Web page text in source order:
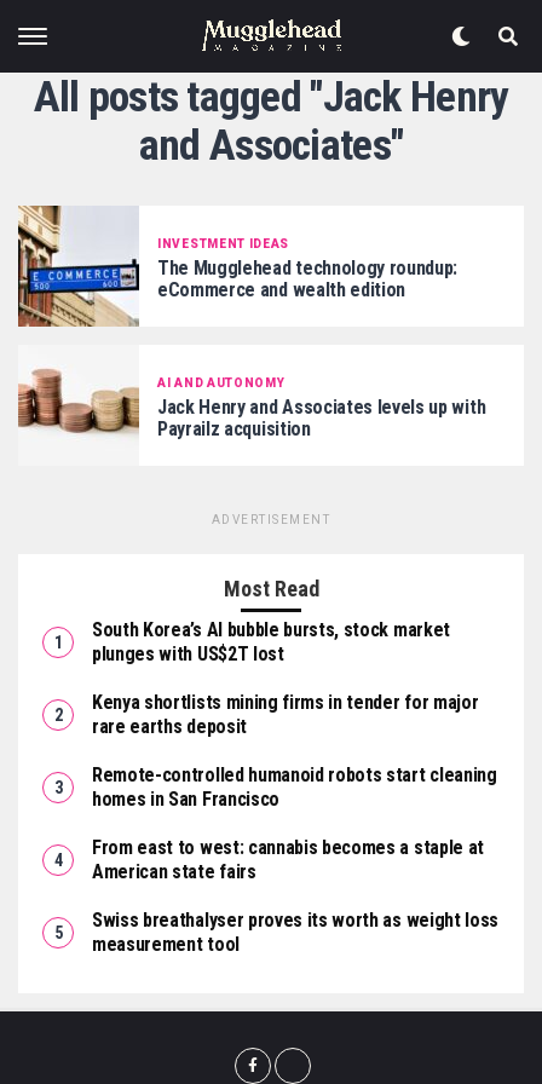
All posts tagged "Jack Henry
and Associates"
INVESTMENT IDEAS
The Mugglehead technology roundup:
eCommerce and wealth edition
AI AND AUTONOMY
Jack Henry and Associates levels up with
Payrailz acquisition
ADVERTISEMENT
Most Read
South Korea’s AI bubble bursts, stock market
plunges with US$2T lost
Kenya shortlists mining firms in tender for major
rare earths deposit
Remote-controlled humanoid robots start cleaning
homes in San Francisco
From east to west: cannabis becomes a staple at
American state fairs
Swiss breathalyser proves its worth as weight loss
measurement tool